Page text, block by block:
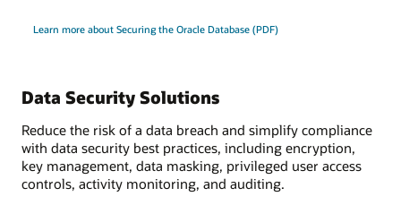
Learn more about Securing the Oracle Database (PDF)
Data Security Solutions
Reduce the risk of a data breach and simplify compliance
with data security best practices, including encryption,
key management, data masking, privileged user access
controls, activity monitoring, and auditing.